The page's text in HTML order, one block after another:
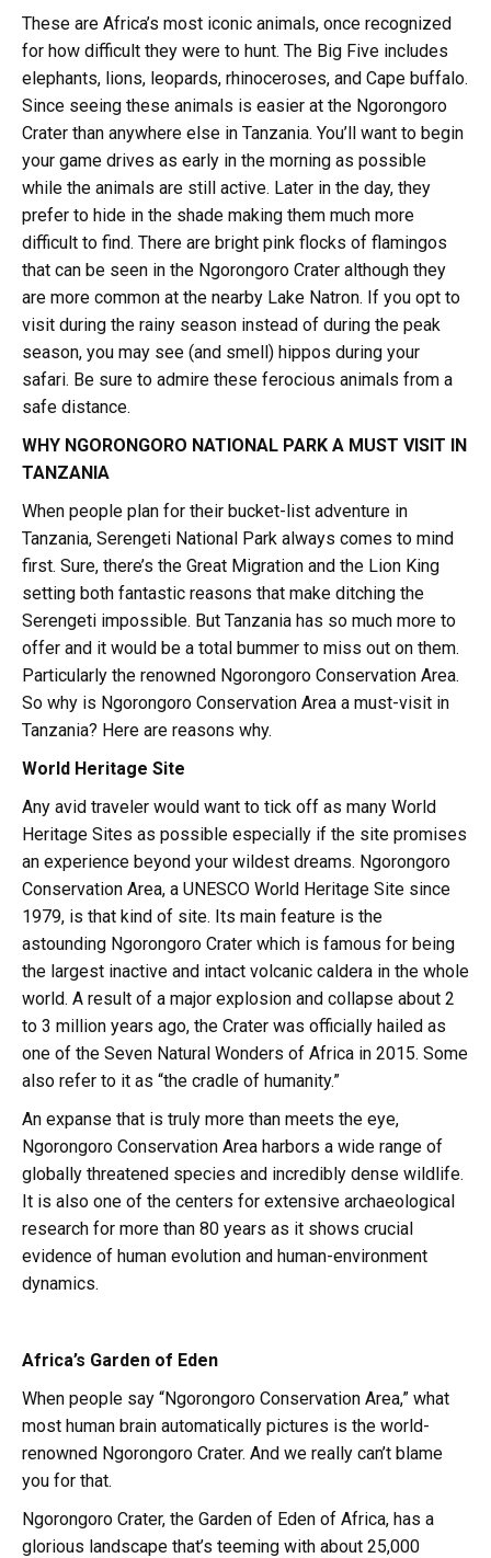
These are Africa’s most iconic animals, once recognized
for how difficult they were to hunt. The Big Five includes
elephants, lions, leopards, rhinoceroses, and Cape buffalo.
Since seeing these animals is easier at the Ngorongoro
Crater than anywhere else in Tanzania. You’ll want to begin
your game drives as early in the morning as possible
while the animals are still active. Later in the day, they
prefer to hide in the shade making them much more
difficult to find. There are bright pink flocks of flamingos
that can be seen in the Ngorongoro Crater although they
are more common at the nearby Lake Natron. If you opt to
visit during the rainy season instead of during the peak
season, you may see (and smell) hippos during your
safari. Be sure to admire these ferocious animals from a
safe distance.
WHY NGORONGORO NATIONAL PARK A MUST VISIT IN
TANZANIA
When people plan for their bucket-list adventure in
Tanzania, Serengeti National Park always comes to mind
first. Sure, there’s the Great Migration and the Lion King
setting both fantastic reasons that make ditching the
Serengeti impossible. But Tanzania has so much more to
offer and it would be a total bummer to miss out on them.
Particularly the renowned Ngorongoro Conservation Area.
So why is Ngorongoro Conservation Area a must-visit in
Tanzania? Here are reasons why.
World Heritage Site
Any avid traveler would want to tick off as many World
Heritage Sites as possible especially if the site promises
an experience beyond your wildest dreams. Ngorongoro
Conservation Area, a UNESCO World Heritage Site since
1979, is that kind of site. Its main feature is the
astounding Ngorongoro Crater which is famous for being
the largest inactive and intact volcanic caldera in the whole
world. A result of a major explosion and collapse about 2
to 3 million years ago, the Crater was officially hailed as
one of the Seven Natural Wonders of Africa in 2015. Some
also refer to it as “the cradle of humanity.”
An expanse that is truly more than meets the eye,
Ngorongoro Conservation Area harbors a wide range of
globally threatened species and incredibly dense wildlife.
It is also one of the centers for extensive archaeological
research for more than 80 years as it shows crucial
evidence of human evolution and human-environment
dynamics.
Africa’s Garden of Eden
When people say “Ngorongoro Conservation Area,” what
most human brain automatically pictures is the world-
renowned Ngorongoro Crater. And we really can’t blame
you for that.
Ngorongoro Crater, the Garden of Eden of Africa, has a
glorious landscape that’s teeming with about 25,000